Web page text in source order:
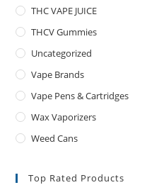
THC VAPE JUICE
THCV Gummies
Uncategorized
Vape Brands
Vape Pens & Cartridges
Wax Vaporizers
Weed Cans
Top Rated Products